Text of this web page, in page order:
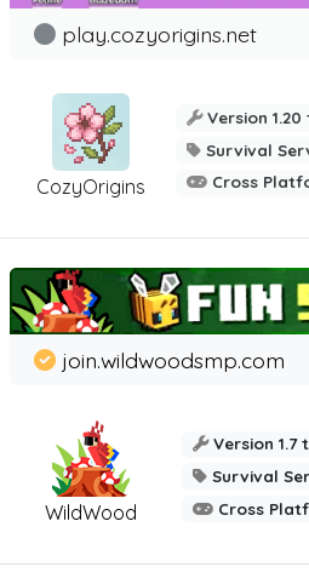
CozyOrigins
play.cozyorigins.net
Version 1.20
Survival
Cross
WildWood
join.wildwoodsmp.com
Version 1.7
Survival
Cross